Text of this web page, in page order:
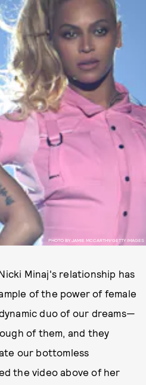
PHOTO BY JAMIE MCCARTHY/GETTY IMAGES
Minaj's relationship has
of the power of female
duo of our dreams—
of them, and they
our bottomless
the video above of her